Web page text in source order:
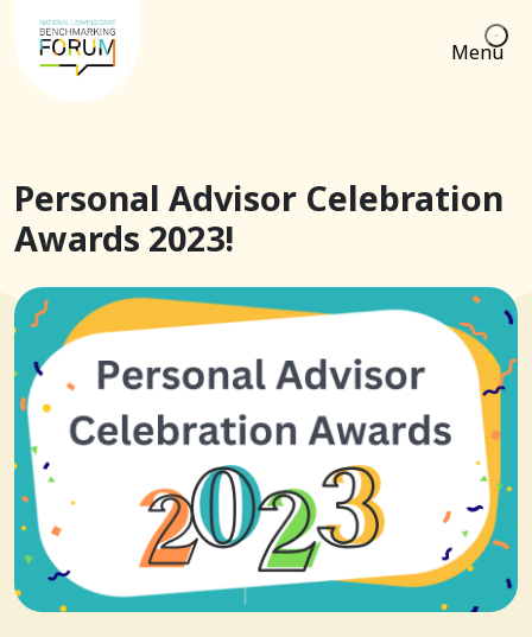
Menu
Personal Advisor Celebration
Awards 2023!